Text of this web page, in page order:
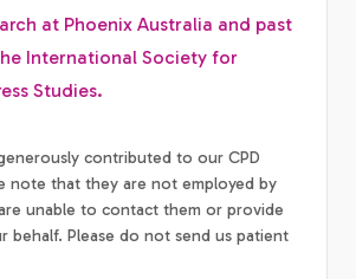
at Phoenix Australia and past
International Society for
Studies.
contributed to our CPD
note that they are not employed by
unable to contact them or provide
behalf. Please do not send us patient